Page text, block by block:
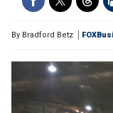
By Bradford Betz